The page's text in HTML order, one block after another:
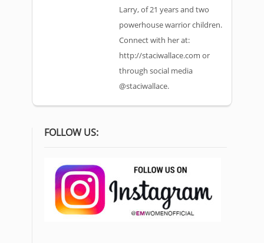
Larry, of 21 years and two
powerhouse warrior children.
Connect with her at:
http://staciwallace.com or
through social media
@staciwallace.
FOLLOW US: